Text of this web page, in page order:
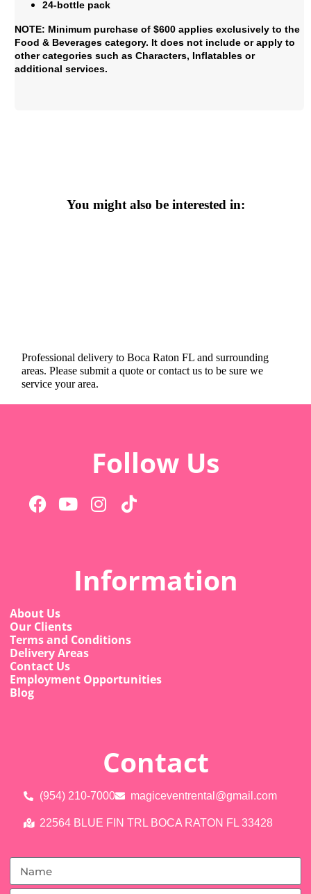
24-bottle pack
NOTE: Minimum purchase of $600 applies exclusively to the
Food & Beverages category. It does not include or apply to
other categories such as Characters, Inflatables or
additional services.
You might also be interested in:
Professional delivery toBoca Raton FL and surrounding
areas. Please submit a quote or contact us to be sure we
service your area.
Follow Us
Information
About Us
Our Clients
Terms and Conditions
Delivery Areas
Contact Us
Employment Opportunities
Blog
Contact
(954) 210-7000 magiceventrental@gmail.com
22564 BLUE FIN TRL BOCA RATON FL 33428